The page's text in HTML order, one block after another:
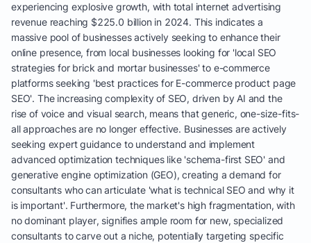
experiencing explosive growth, with total internet advertising
revenue reaching $225.0 billion in 2024. This indicates a
massive pool of businesses actively seeking to enhance their
online presence, from local businesses looking for 'local SEO
strategies for brick and mortar businesses' to e-commerce
platforms seeking 'best practices for E-commerce product page
SEO'. The increasing complexity of SEO, driven by AI and the
rise of voice and visual search, means that generic, one-size-fits-
all approaches are no longer effective. Businesses are actively
seeking expert guidance to understand and implement
advanced optimization techniques like 'schema-first SEO' and
generative engine optimization (GEO), creating a demand for
consultants who can articulate 'what is technical SEO and why it
is important'. Furthermore, the market's high fragmentation, with
no dominant player, signifies ample room for new, specialized
consultants to carve out a niche, potentially targeting specific